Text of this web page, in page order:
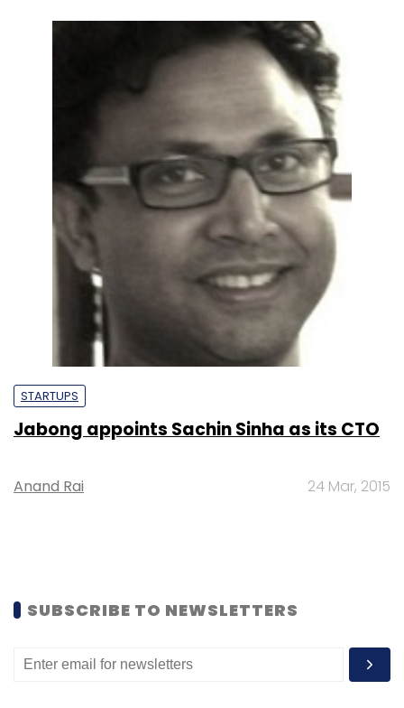
STARTUPS
Jabong appoints Sachin Sinha as its CTO
Anand Rai 24 Mar, 2015
SUBSCRIBE TO NEWSLETTERS